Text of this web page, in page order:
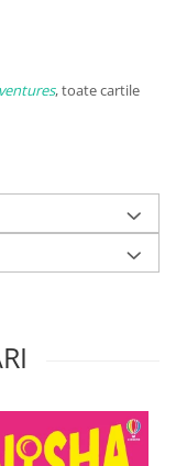
, toate cartile